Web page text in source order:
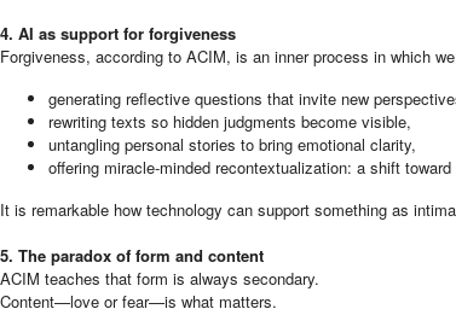
4. AI as support for forgiveness
Forgiveness, according to ACIM, is an inner process in which
generating reflective questions that invite new
rewriting texts so hidden judgments become visible,
untangling personal stories to bring emotional clarity,
offering miracle-minded recontextualization: a shift toward
It is remarkable how technology can support something as
5. The paradox of form and content
ACIM teaches that form is always secondary.
Content—love or fear—is what matters.